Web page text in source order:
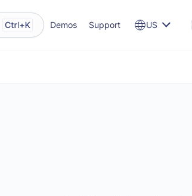
Demos Support US